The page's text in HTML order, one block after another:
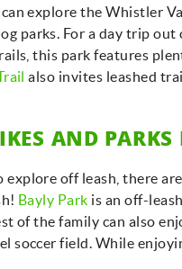
explore the Whistler
parks. For a day trip out
this park features
also invites leashed
AND
explore off leash, there
Bayly Park is an off-
of the family can also
soccer field. While